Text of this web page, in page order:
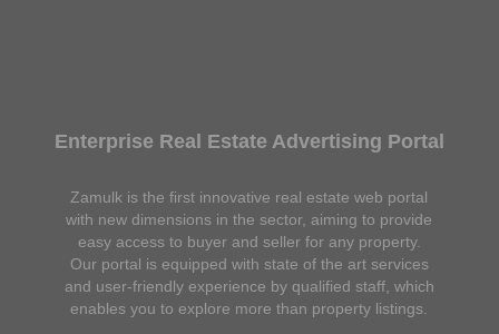
Enterprise Real Estate Advertising Portal
Zamulk is the first innovative real estate web portal
with new dimensions in the sector, aiming to provide
easy access to buyer and seller for any property.
Our portal is equipped with state of the art services
and user-friendly experience by qualified staff, which
enables you to explore more than property listings.